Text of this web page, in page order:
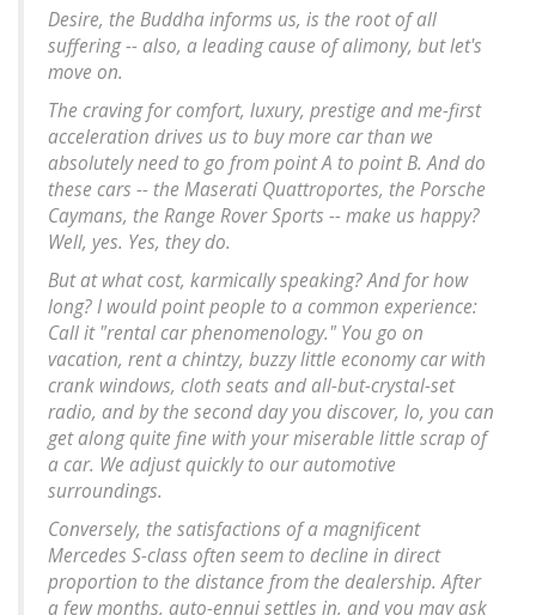
Desire, the Buddha informs us, is the root of all
suffering -- also, a leading cause of alimony, but let's
move on.
The craving for comfort, luxury, prestige and me-first
acceleration drives us to buy more car than we
absolutely need to go from point A to point B. And do
these cars -- the Maserati Quattroportes, the Porsche
Caymans, the Range Rover Sports -- make us happy?
Well, yes. Yes, they do.
But at what cost, karmically speaking? And for how
long? I would point people to a common experience:
Call it "rental car phenomenology." You go on
vacation, rent a chintzy, buzzy little economy car with
crank windows, cloth seats and all-but-crystal-set
radio, and by the second day you discover, lo, you can
get along quite fine with your miserable little scrap of
a car. We adjust quickly to our automotive
surroundings.
Conversely, the satisfactions of a magnificent
Mercedes S-class often seem to decline in direct
proportion to the distance from the dealership. After
a few months, auto-ennui settles in, and you may ask